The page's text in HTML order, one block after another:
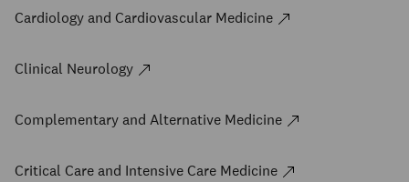
Cardiology and Cardiovascular Medicine
Clinical Neurology
Complementary and Alternative Medicine
Critical Care and Intensive Care Medicine